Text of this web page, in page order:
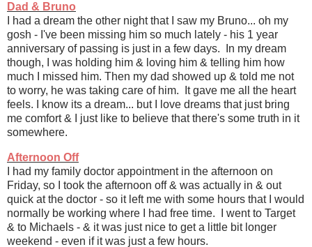
Dad & Bruno
I had a dream the other night that I saw my Bruno... oh my
gosh - I've been missing him so much lately - his 1 year
anniversary of passing is just in a few days. In my dream
though, I was holding him & loving him & telling him how
much I missed him. Then my dad showed up & told me not
to worry, he was taking care of him. It gave me all the heart
feels. I know its a dream... but I love dreams that just bring
me comfort & I just like to believe that there's some truth in it
somewhere.
Afternoon Off
I had my family doctor appointment in the afternoon on
Friday, so I took the afternoon off & was actually in & out
quick at the doctor - so it left me with some hours that I would
normally be working where I had free time. I went to Target
& to Michaels - & it was just nice to get a little bit longer
weekend - even if it was just a few hours.